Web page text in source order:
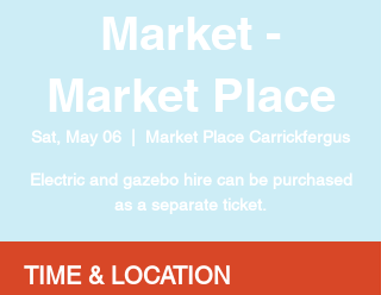
Market -
Market Place
Sat, May 06 Market Place Carrickfergus
Electric and gazebo hire can be purchased
as a separate ticket.
TIME & LOCATION